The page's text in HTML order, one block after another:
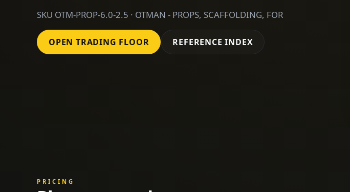
SKU OTM-PROP-6.0-2.5 · OTMAN - PROPS, SCAFFOLDING, FOR
OPEN TRADING FLOOR REFERENCE INDEX
PRICING